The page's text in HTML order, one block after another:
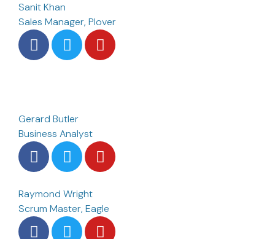
Sanit Khan
Sales Manager, Plover
Gerard Butler
Business Analyst
Raymond Wright
Scrum Master, Eagle